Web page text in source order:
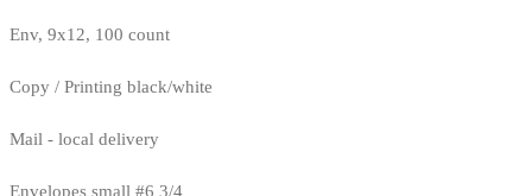
Env, 9x12, 100 count
Copy / Printing black/white
Mail - local delivery
Envelopes small #6 3/4